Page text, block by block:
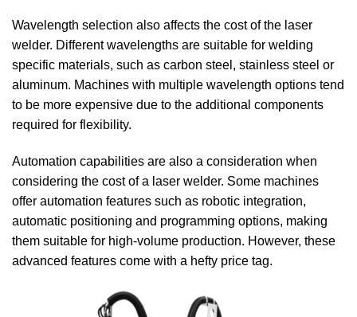
Wavelength selection also affects the cost of the laser
welder. Different wavelengths are suitable for welding
specific materials, such as carbon steel, stainless steel or
aluminum. Machines with multiple wavelength options tend
to be more expensive due to the additional components
required for flexibility.
Automation capabilities are also a consideration when
considering the cost of a laser welder. Some machines
offer automation features such as robotic integration,
automatic positioning and programming options, making
them suitable for high-volume production. However, these
advanced features come with a hefty price tag.